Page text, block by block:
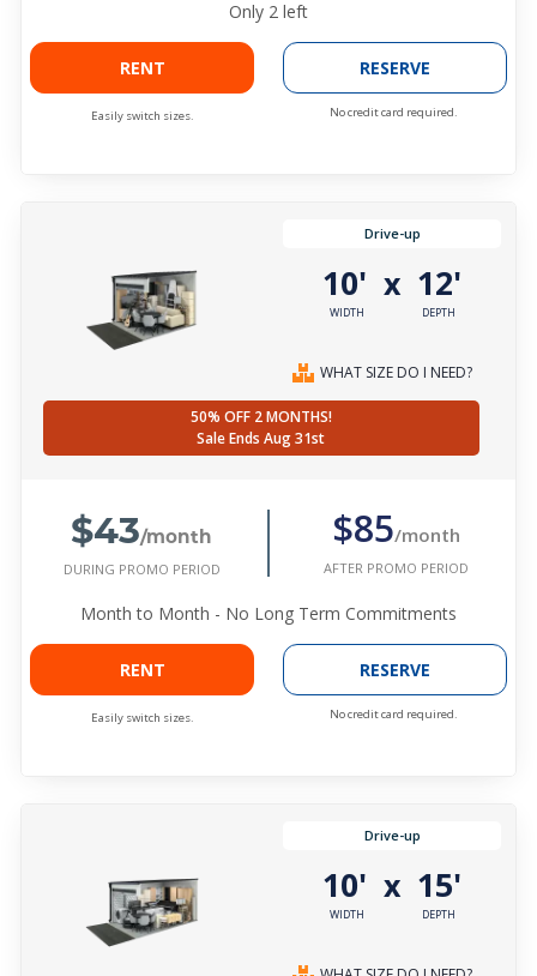
Only 2 left
RENT
Easily switch sizes.
RESERVE
No credit card required.
Drive-up
10'
WIDTH
x 12'
DEPTH
WHAT SIZE DO I NEED?
50% OFF 2 MONTHS!
Sale Ends Aug 31st
$43/month
DURING PROMO PERIOD
$85/month
AFTER PROMO PERIOD
Month to Month - No Long Term Commitments
RENT
Easily switch sizes.
RESERVE
No credit card required.
Drive-up
10'
WIDTH
x 15'
DEPTH